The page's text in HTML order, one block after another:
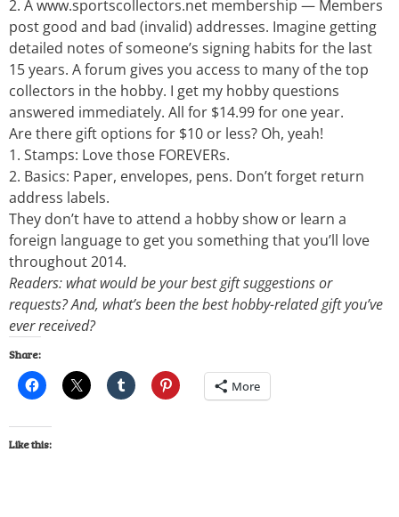
2. A www.sportscollectors.net membership — Members
post good and bad (invalid) addresses. Imagine getting
detailed notes of someone’s signing habits for the last
15 years. A forum gives you access to many of the top
collectors in the hobby. I get my hobby questions
answered immediately. All for $14.99 for one year.
Are there gift options for $10 or less? Oh, yeah!
1. Stamps: Love those FOREVERs.
2. Basics: Paper, envelopes, pens. Don’t forget return
address labels.
They don’t have to attend a hobby show or learn a
foreign language to get you something that you’ll love
throughout 2014.
Readers: what would be your best gift suggestions or
requests? And, what’s been the best hobby-related gift you’ve
ever received?
Share:
More
Like this: